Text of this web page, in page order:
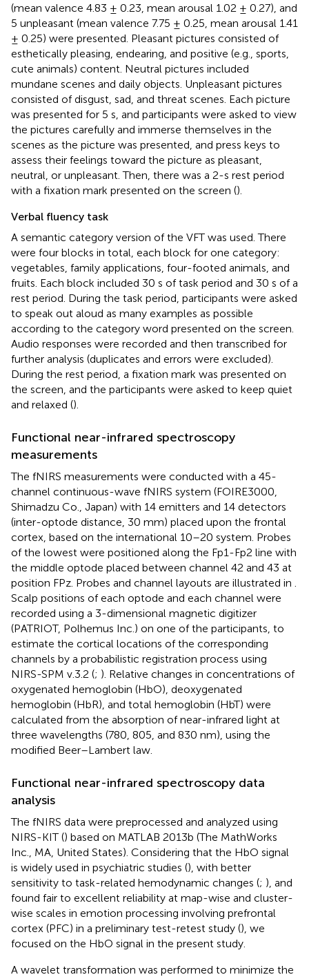
(mean valence 4.83 ± 0.23, mean arousal 1.02 ± 0.27), and
5 unpleasant (mean valence 7.75 ± 0.25, mean arousal 1.41
± 0.25) were presented. Pleasant pictures consisted of
esthetically pleasing, endearing, and positive (e.g., sports,
cute animals) content. Neutral pictures included
mundane scenes and daily objects. Unpleasant pictures
consisted of disgust, sad, and threat scenes. Each picture
was presented for 5 s, and participants were asked to view
the pictures carefully and immerse themselves in the
scenes as the picture was presented, and press keys to
assess their feelings toward the picture as pleasant,
neutral, or unpleasant. Then, there was a 2-s rest period
with a fixation mark presented on the screen ().
Verbal fluency task
A semantic category version of the VFT was used. There
were four blocks in total, each block for one category:
vegetables, family applications, four-footed animals, and
fruits. Each block included 30 s of task period and 30 s of a
rest period. During the task period, participants were asked
to speak out aloud as many examples as possible
according to the category word presented on the screen.
Audio responses were recorded and then transcribed for
further analysis (duplicates and errors were excluded).
During the rest period, a fixation mark was presented on
the screen, and the participants were asked to keep quiet
and relaxed ().
Functional near-infrared spectroscopy
measurements
The fNIRS measurements were conducted with a 45-
channel continuous-wave fNIRS system (FOIRE3000,
Shimadzu Co., Japan) with 14 emitters and 14 detectors
(inter-optode distance, 30 mm) placed upon the frontal
cortex, based on the international 10–20 system. Probes
of the lowest were positioned along the Fp1-Fp2 line with
the middle optode placed between channel 42 and 43 at
position FPz. Probes and channel layouts are illustrated in
Scalp positions of each optode and each channel were
recorded using a 3-dimensional magnetic digitizer
(PATRIOT, Polhemus Inc.) on one of the participants, to
estimate the cortical locations of the corresponding
channels by a probabilistic registration process using
NIRS-SPM v.3.2 (; ). Relative changes in concentrations of
oxygenated hemoglobin (HbO), deoxygenated
hemoglobin (HbR), and total hemoglobin (HbT) were
calculated from the absorption of near-infrared light at
three wavelengths (780, 805, and 830 nm), using the
modified Beer–Lambert law.
Functional near-infrared spectroscopy data
analysis
The fNIRS data were preprocessed and analyzed using
NIRS-KIT () based on MATLAB 2013b (The MathWorks
Inc., MA, United States). Considering that the HbO signal
is widely used in psychiatric studies (), with better
sensitivity to task-related hemodynamic changes (; ), and
found fair to excellent reliability at map-wise and cluster-
wise scales in emotion processing involving prefrontal
cortex (PFC) in a preliminary test-retest study (), we
focused on the HbO signal in the present study.
A wavelet transformation was performed to minimize the